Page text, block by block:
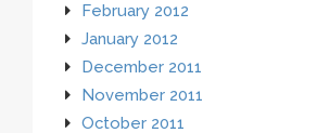
February 2012
January 2012
December 2011
November 2011
October 2011